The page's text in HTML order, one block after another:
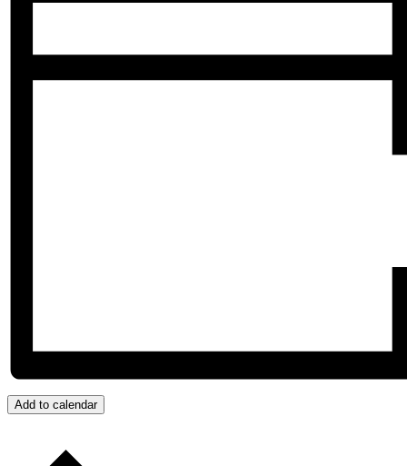
Add to calendar